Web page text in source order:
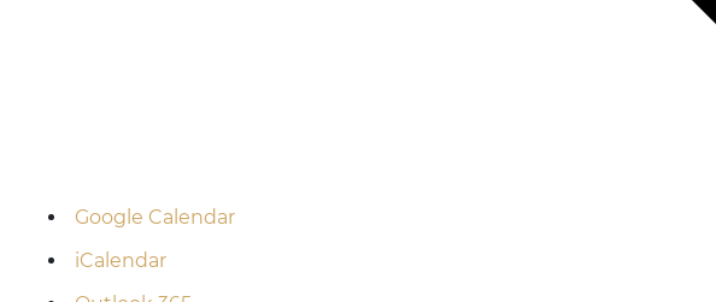
Google Calendar
iCalendar